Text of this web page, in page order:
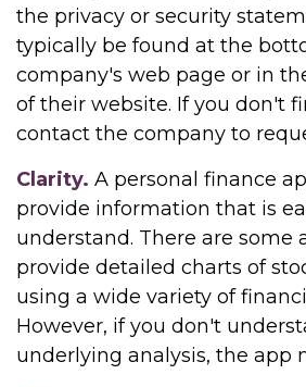
the privacy or security
typically be found at the
company's web page or in
of their website. If you don't
contact the company to
Clarity. A personal finance
provide information that is
understand. There are some
provide detailed charts of
using a wide variety of
However, if you don't
underlying analysis, the app